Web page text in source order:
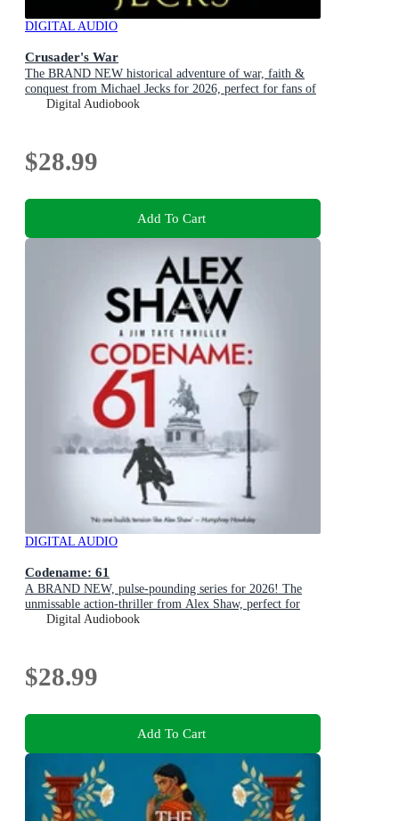
DIGITAL AUDIO
Crusader's War
The BRAND NEW historical adventure of war, faith &
conquest from Michael Jecks for 2026, perfect for fans of
Conn Iggulden!
Digital Audiobook
$28.99
Add To Cart
DIGITAL AUDIO
Codename: 61
A BRAND NEW, pulse-pounding series for 2026! The
unmissable action-thriller from Alex Shaw, perfect for
fans of Ken Follett & Charles Beaumont.
Digital Audiobook
$28.99
Add To Cart